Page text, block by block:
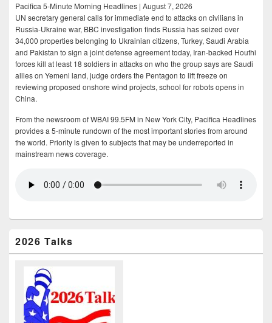
Pacifica 5-Minute Morning Headlines | August 7, 2026
UN secretary general calls for immediate end to attacks on civilians in
Russia-Ukraine war, BBC investigation finds Russia has seized over
34,000 properties belonging to Ukrainian citizens, Turkey, Saudi Arabia
and Pakistan to sign a joint defense agreement today, Iran-backed Houthi
forces kill at least 18 soldiers in attacks on who the group says are Saudi
allies on Yemeni land, judge orders the Pentagon to lift freeze on
reviewing proposed onshore wind projects, school for robots opens in
China.
From the newsroom of WBAI 99.5FM in New York City, Pacifica Headlines
provides a 5-minute rundown of the most important stories from around
the world. Priority is given to subjects that may be underreported in
mainstream news coverage.
2026 Talks